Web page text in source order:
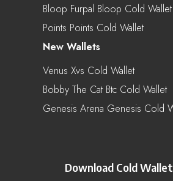
Bloop Furpal Bloop Cold Wallet
Points Points Cold Wallet
New Wallets
Venus Xvs Cold Wallet
Bobby The Cat Btc Cold Wallet
Genesis Arena Genesis Cold
Download Cold Wallet